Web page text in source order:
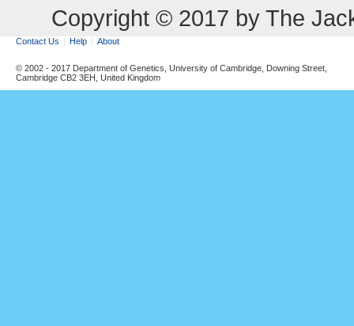
Copyright © 2017 by The
Contact Us Help About
© 2002 - 2017 Department of Genetics, University of Cambridge, Downing Street,
Cambridge CB2 3EH, United Kingdom